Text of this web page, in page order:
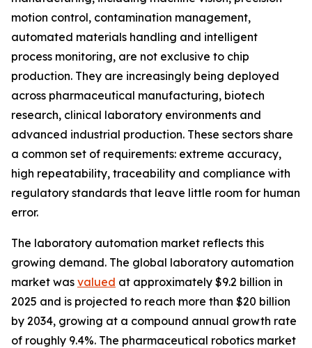
motion control, contamination management,
automated materials handling and intelligent
process monitoring, are not exclusive to chip
production. They are increasingly being deployed
across pharmaceutical manufacturing, biotech
research, clinical laboratory environments and
advanced industrial production. These sectors share
a common set of requirements: extreme accuracy,
high repeatability, traceability and compliance with
regulatory standards that leave little room for human
error.
The laboratory automation market reflects this
growing demand. The global laboratory automation
market was valued at approximately $9.2 billion in
2025 and is projected to reach more than $20 billion
by 2034, growing at a compound annual growth rate
of roughly 9.4%. The pharmaceutical robotics market